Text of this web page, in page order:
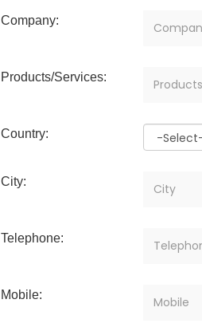
Company:
Products/Services:
Country:
City:
Telephone:
Mobile: